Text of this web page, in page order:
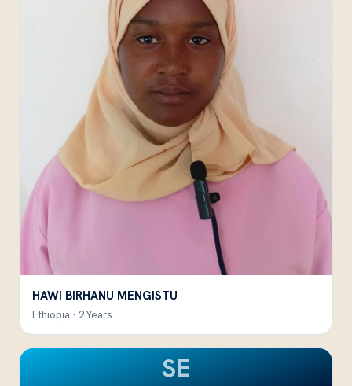
HAWI BIRHANU MENGISTU
Ethiopia · 2 Years
SE